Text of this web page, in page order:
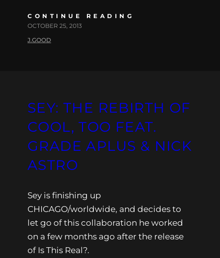
CONTINUE READING
OCTOBER 25, 2013
J.GOOD
SEY: THE REBIRTH OF
COOL, TOO FEAT.
GRADE APLUS & NICK
ASTRO
Sey is finishing up
CHICAGO/worldwide, and decides to
let go of this collaboration he worked
on a few months ago after the release
of Is This Real?.